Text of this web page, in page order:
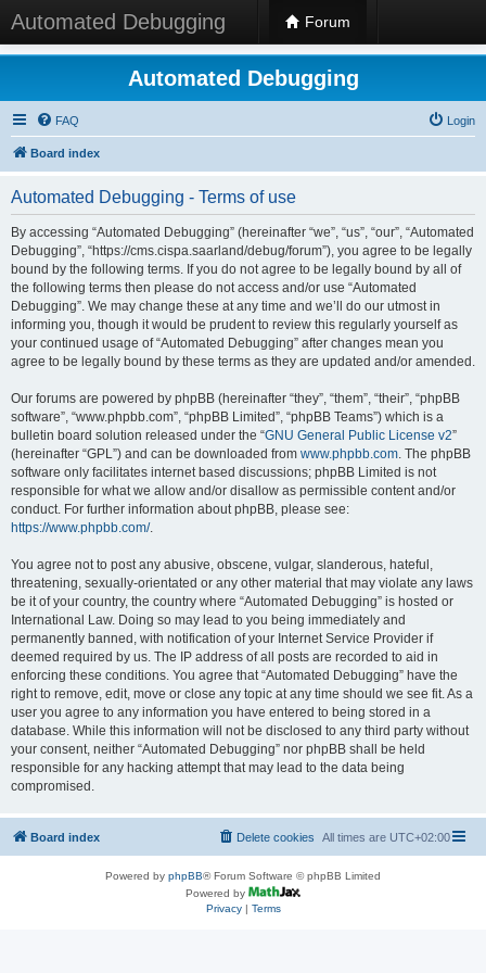
Automated Debugging Forum
Automated Debugging
FAQ Login
Board index
Automated Debugging - Terms of use
By accessing “Automated Debugging” (hereinafter “we”, “us”, “our”, “Automated
Debugging”, “https://cms.cispa.saarland/debug/forum”), you agree to be legally
bound by the following terms. If you do not agree to be legally bound by all of
the following terms then please do not access and/or use “Automated
Debugging”. We may change these at any time and we’ll do our utmost in
informing you, though it would be prudent to review this regularly yourself as
your continued usage of “Automated Debugging” after changes mean you
agree to be legally bound by these terms as they are updated and/or amended.
Our forums are powered by phpBB (hereinafter “they”, “them”, “their”, “phpBB
software”, “www.phpbb.com”, “phpBB Limited”, “phpBB Teams”) which is a
bulletin board solution released under the “GNU General Public License v2”
(hereinafter “GPL”) and can be downloaded from www.phpbb.com. The phpBB
software only facilitates internet based discussions; phpBB Limited is not
responsible for what we allow and/or disallow as permissible content and/or
conduct. For further information about phpBB, please see:
https://www.phpbb.com/.
You agree not to post any abusive, obscene, vulgar, slanderous, hateful,
threatening, sexually-orientated or any other material that may violate any laws
be it of your country, the country where “Automated Debugging” is hosted or
International Law. Doing so may lead to you being immediately and
permanently banned, with notification of your Internet Service Provider if
deemed required by us. The IP address of all posts are recorded to aid in
enforcing these conditions. You agree that “Automated Debugging” have the
right to remove, edit, move or close any topic at any time should we see fit. As a
user you agree to any information you have entered to being stored in a
database. While this information will not be disclosed to any third party without
your consent, neither “Automated Debugging” nor phpBB shall be held
responsible for any hacking attempt that may lead to the data being
compromised.
Board index All times are UTC+02:00
Delete cookies
Powered by phpBB® Forum Software © phpBB Limited
Powered by
Privacy| Terms